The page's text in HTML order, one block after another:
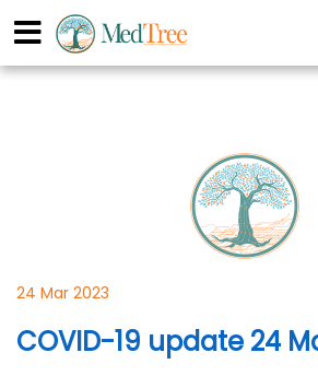
24 Mar 2023
COVID-19 update 24